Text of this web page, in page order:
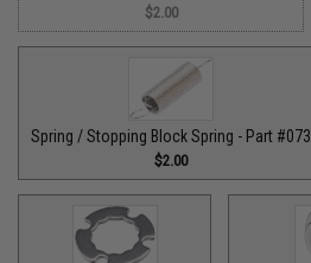
$2.00
Spring / Stopping Block Spring - Part #073
$2.00